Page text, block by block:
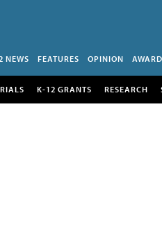
NEWS FEATURES OPINION
K-12 GRANTS RESEARCH